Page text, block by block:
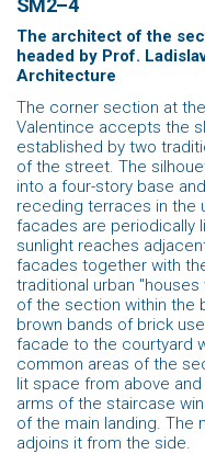
SM2–4
The architect of the
headed by Prof.
Architecture
The corner section at
Valentince accepts the
established by two
of the street. The
into a four-story base
receding terraces in the
facades are periodically
sunlight reaches
facades together with
traditional urban
of the section within the
brown bands of brick
facade to the courtyard
common areas of the
lit space from above
arms of the staircase
of the main landing. The
adjoins it from the side.